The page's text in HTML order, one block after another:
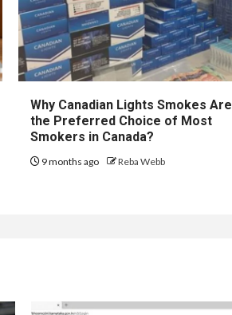
Why Canadian Lights Smokes Are
the Preferred Choice of Most
Smokers in Canada?
9 months ago Reba Webb